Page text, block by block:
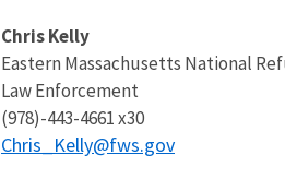
Chris Kelly
Eastern Massachusetts National
Law Enforcement
(978)-443-4661 x30
Chris_Kelly@fws.gov